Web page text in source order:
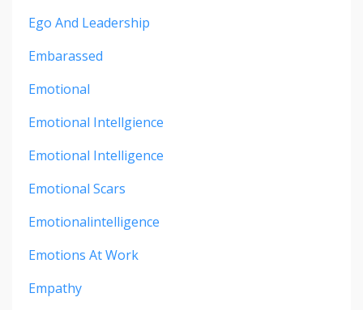
Ego And Leadership
Embarassed
Emotional
Emotional Intellgience
Emotional Intelligence
Emotional Scars
Emotionalintelligence
Emotions At Work
Empathy